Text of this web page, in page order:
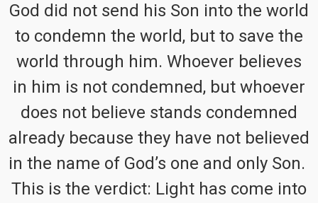
God did not send his Son into the world
to condemn the world, but to save the
world through him. Whoever believes
in him is not condemned, but whoever
does not believe stands condemned
already because they have not believed
in the name of God’s one and only Son.
This is the verdict: Light has come into